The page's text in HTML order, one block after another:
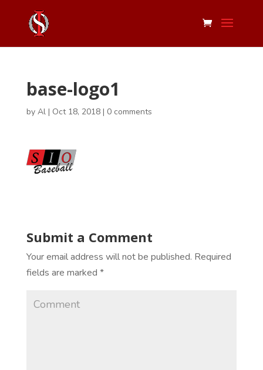
base-logo1
by Al| Oct 18, 2018| 0 comments
Submit a Comment
Your email address will not be published. Required
fields are marked *